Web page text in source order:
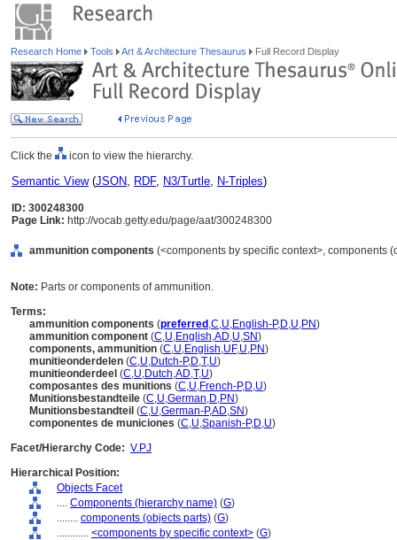
Research Home Tools Art & Architecture Thesaurus Full Record Display
Click the icon to view the hierarchy.
Semantic View(JSON, RDF, N3/Turtle, N-Triples)
ID: 300248300
Page Link: http://vocab.getty.edu/page/aat/300248300
ammunition components (<components by specific context>, components
Note: Parts or components of ammunition.
Terms:
ammunition components (preferred ,C,U,English-P,D,U,PN)
ammunition component (C,U,English,AD,U,SN)
components, ammunition (C,U,English,UF,U,PN)
munitieonderdelen (C,U,Dutch-P,D,T,U)
munitieonderdeel (C,U,Dutch,AD,T,U)
composantes des munitions (C,U,French-P,D,U)
Munitionsbestandteile (C,U,German,D,PN)
Munitionsbestandteil (C,U,German-P,AD,SN)
componentes de municiones (C,U,Spanish-P,D,U)
Facet/Hierarchy Code: V.PJ
Hierarchical Position:
Objects Facet
.... Components (hierarchy name) (G)
........ components (objects parts) (G)
............ <components by specific context> (G)